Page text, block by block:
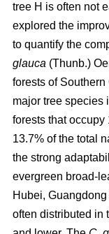
tree H is often not
explored the
to quantify the
glauca (Thunb.)
forests of
major tree species
forests that
13.7% of the total
the strong
evergreen broad-
Hubei,
often distributed in